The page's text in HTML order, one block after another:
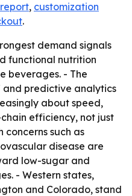
, customization
.
demand signals
functional nutrition
beverages. - The
and predictive analytics
about speed,
efficiency, not just
concerns such as
disease are
low-sugar and
- Western states,
and Colorado, stand